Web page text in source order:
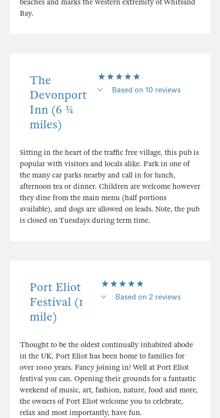
beaches and marks the western extremity of Whitsand
Bay.
The
Devonport
Inn (6 ¾
miles)
Based on 10 reviews
Sitting in the heart of the traffic free village, this pub is
popular with visitors and locals alike. Park in one of
the many car parks nearby and call in for lunch,
afternoon tea or dinner. Children are welcome however
they dine from the main menu (half portions
available), and dogs are allowed on leads. Note, the pub
is closed on Tuesdays during term time.
Port Eliot
Festival (1
mile)
Based on 2 reviews
Thought to be the oldest continually inhabited abode
in the UK, Port Eliot has been home to families for
over 1000 years. Fancy joining in? Well at Port Eliot
festival you can. Opening their grounds for a fantastic
weekend of music, art, fashion, nature, food and more,
the owners of Port Eliot welcome you to celebrate,
relax and most importantly, have fun.